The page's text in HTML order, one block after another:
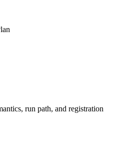
run path, and registration